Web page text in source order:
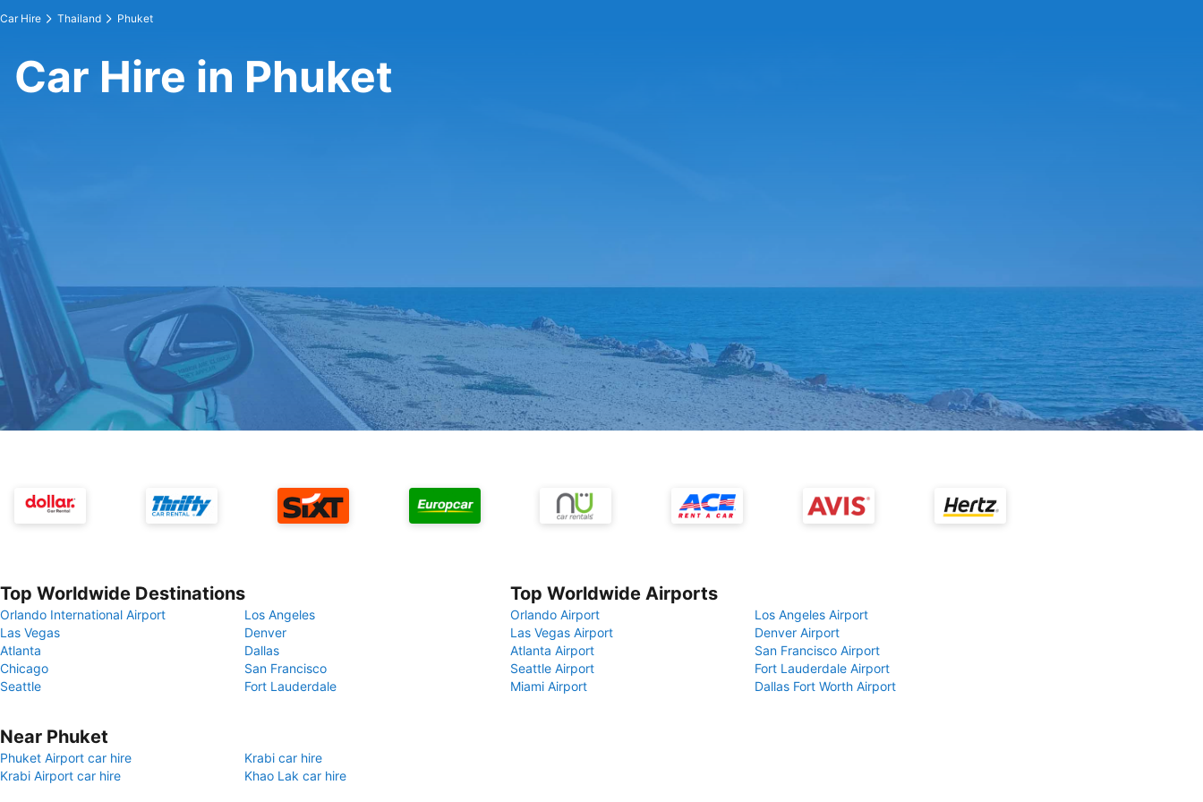
Car Hire Thailand Phuket
Car Hire in Phuket
Top Worldwide Destinations
Orlando International Airport
Los Angeles
Las Vegas
Denver
Atlanta
Dallas
Chicago
San Francisco
Seattle
Fort Lauderdale
Top Worldwide Airports
Orlando Airport
Los Angeles Airport
Las Vegas Airport
Denver Airport
Atlanta Airport
San Francisco Airport
Seattle Airport
Fort Lauderdale Airport
Miami Airport
Dallas Fort Worth Airport
Near Phuket
Phuket Airport car hire
Krabi car hire
Krabi Airport car hire
Khao Lak car hire